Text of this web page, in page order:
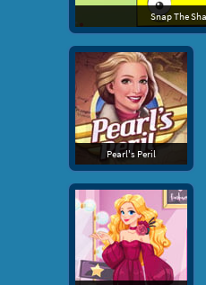
Snap The
Pearl's Peril